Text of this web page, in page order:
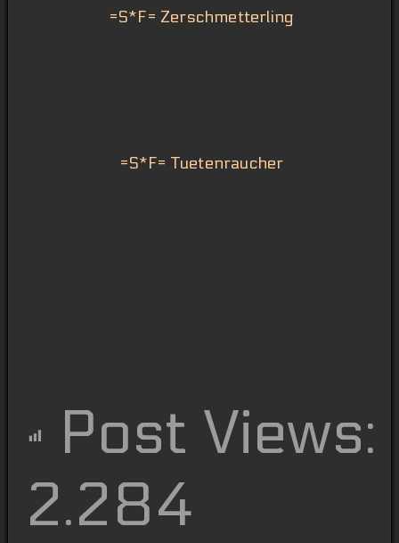
=S*F= Zerschmetterling
=S*F= Tuetenraucher
Post Views:
2.284